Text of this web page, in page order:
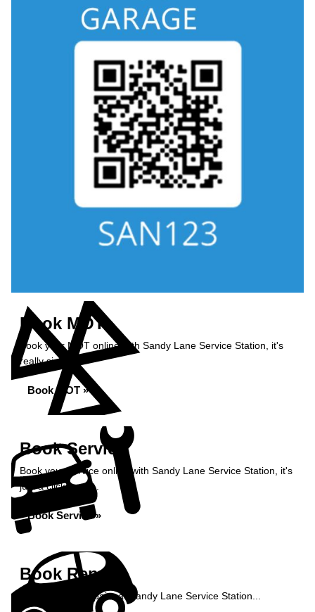
Book MOT
Book your MOT online with Sandy Lane Service Station, it's
really simple...
Book MOT »
Book Service
Book your service online with Sandy Lane Service Station, it's
just a click away...
Book Service »
Book Repairs
Book your car repairs at Sandy Lane Service Station...